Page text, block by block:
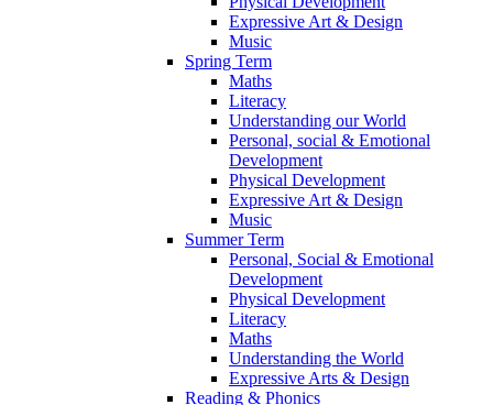
Expressive Art & Design
Music
Spring Term
Maths
Literacy
Understanding our World
Personal, social & Emotional
Development
Physical Development
Expressive Art & Design
Music
Summer Term
Personal, Social & Emotional
Development
Physical Development
Literacy
Maths
Understanding the World
Expressive Arts & Design
Reading & Phonics